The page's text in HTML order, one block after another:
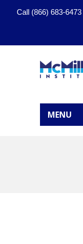
Call (866) 683-6473
MENU